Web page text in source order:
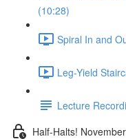
(10:28)
Spiral In and
Leg-Yield
Lecture
Half-Halts!